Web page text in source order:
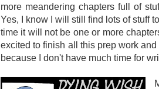
more meandering chapters full of
Yes, I know I will still find lots of stuff
time it will not be one or more
excited to finish all this prep work
because I don't have much time for